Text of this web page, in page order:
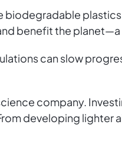
biodegradable
benefit the
can slow
company.
developing lighter